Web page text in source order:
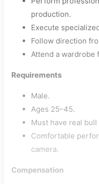
production.
Execute
Follow direction
Attend a
Requirements
Male.
Ages 25–45.
Must have real
Comfortable
camera.
Compensation